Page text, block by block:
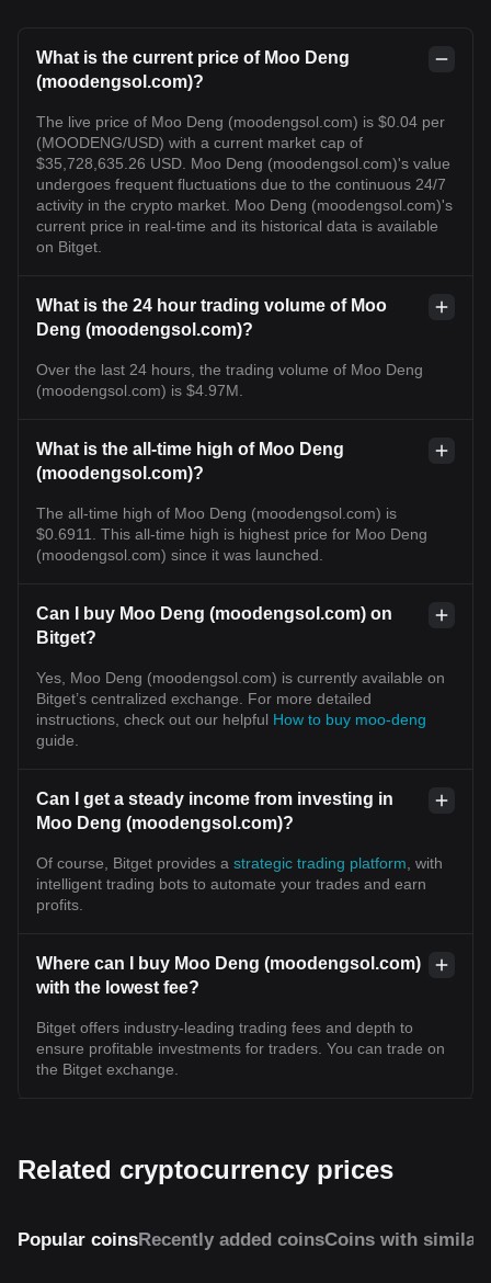
What is the current price of Moo Deng
(moodengsol.com)?
The live price of Moo Deng (moodengsol.com) is $0.04 per
(MOODENG/USD) with a current market cap of
$35,728,635.26 USD. Moo Deng (moodengsol.com)'s value
undergoes frequent fluctuations due to the continuous 24/7
activity in the crypto market. Moo Deng (moodengsol.com)'s
current price in real-time and its historical data is available
on Bitget.
What is the 24 hour trading volume of Moo
Deng (moodengsol.com)?
Over the last 24 hours, the trading volume of Moo Deng
(moodengsol.com) is $4.97M.
What is the all-time high of Moo Deng
(moodengsol.com)?
The all-time high of Moo Deng (moodengsol.com) is
$0.6911. This all-time high is highest price for Moo Deng
(moodengsol.com) since it was launched.
Can I buy Moo Deng (moodengsol.com) on
Bitget?
Yes, Moo Deng (moodengsol.com) is currently available on
Bitget’s centralized exchange. For more detailed
instructions, check out our helpful How to buy moo-deng
guide.
Can I get a steady income from investing in
Moo Deng (moodengsol.com)?
Of course, Bitget provides a strategic trading platform , with
intelligent trading bots to automate your trades and earn
profits.
Where can I buy Moo Deng (moodengsol.com)
with the lowest fee?
Bitget offers industry-leading trading fees and depth to
ensure profitable investments for traders. You can trade on
the Bitget exchange.
Related cryptocurrency prices
Popular coinsRecently added coinsCoins with similar